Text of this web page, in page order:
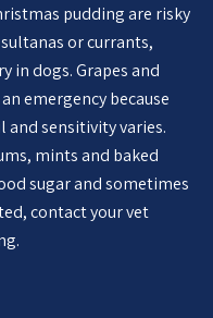
pudding are risky
or currants,
in dogs. Grapes and
emergency because
and sensitivity varies.
mints and baked
sugar and sometimes
contact your vet